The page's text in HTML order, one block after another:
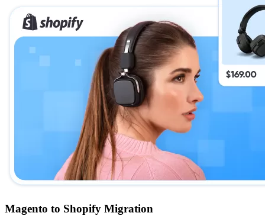
Magento to Shopify Migration